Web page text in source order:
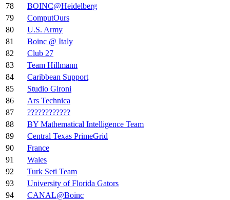
78
BOINC@Heidelberg
79
ComputOurs
80
U.S. Army
81
Boinc @ Italy
82
Club 27
83
Team Hillmann
84
Caribbean Support
85
Studio Gironi
86
Ars Technica
87
????????????
88
BY Mathematical Intelligence Team
89
Central Texas PrimeGrid
90
France
91
Wales
92
Turk Seti Team
93
University of Florida Gators
94
CANAL@Boinc